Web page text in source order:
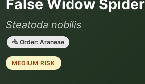
False Widow Spider
Steatoda nobilis
Order: Araneae
MEDIUM RISK